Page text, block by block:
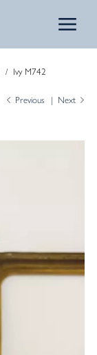
/ Ivy M742
Previous Next